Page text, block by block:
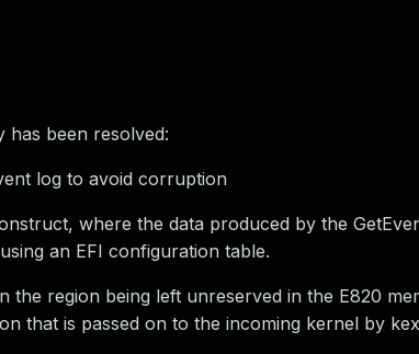
been resolved:
log to avoid corruption
where the data produced by the
an EFI configuration table.
the region being left unreserved in the E820
that is passed on to the incoming kernel by